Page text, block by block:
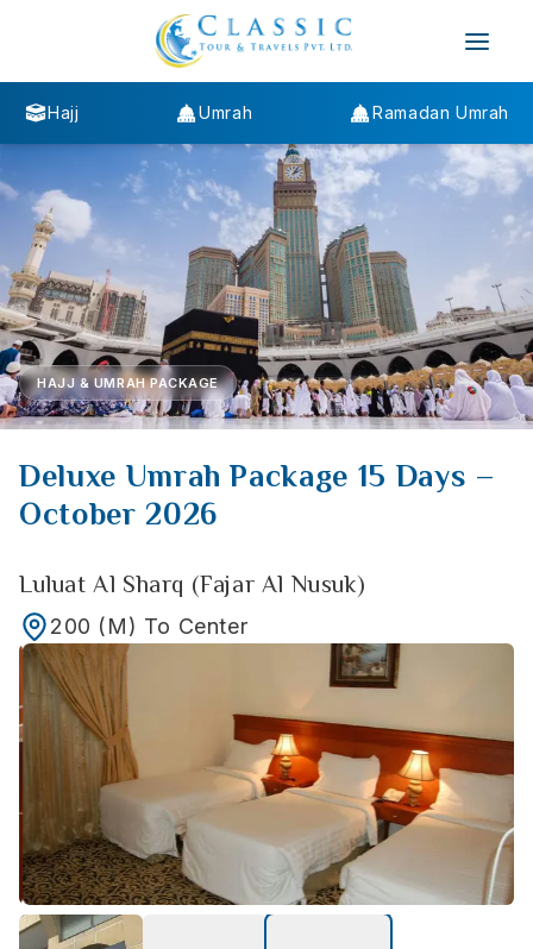
Hajj Umrah Ramadan Umrah
HAJJ & UMRAH PACKAGE
Deluxe Umrah Package 15 Days –
October 2026
Luluat Al Sharq (Fajar Al Nusuk)
200 (M) To Center